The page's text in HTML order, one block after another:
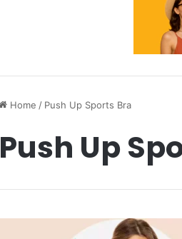
Home / Push Up Sports Bra
Push Up